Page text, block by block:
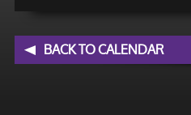
BACK TO CALENDAR